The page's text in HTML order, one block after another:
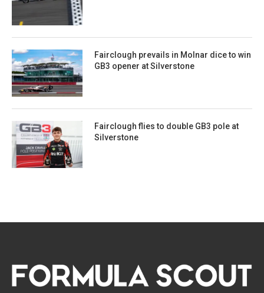
Fairclough prevails in Molnar dice to win
GB3 opener at Silverstone
Fairclough flies to double GB3 pole at
Silverstone